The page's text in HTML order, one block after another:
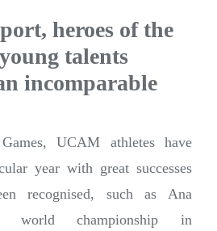
heroes of the
talents
incomparable
UCAM athletes have
year with great successes
recognised, such as Ana
world championship in